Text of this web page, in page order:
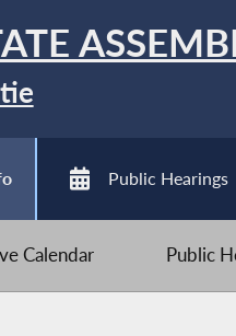
Public Hearings
Calendar Public